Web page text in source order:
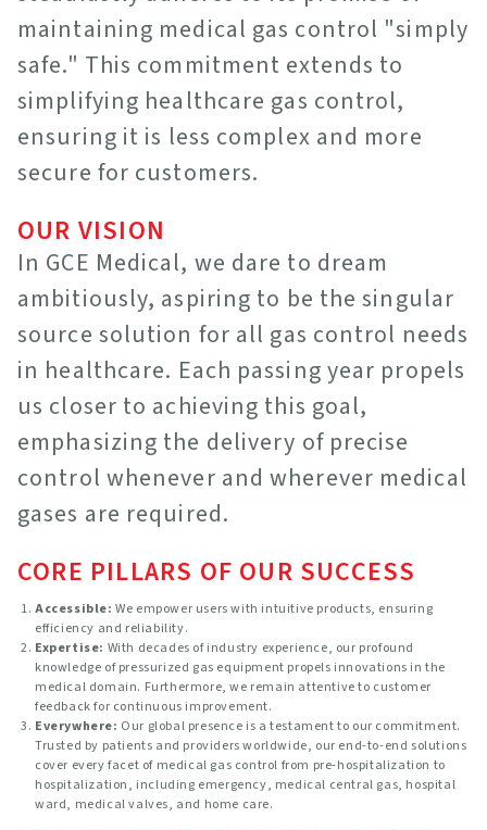
maintaining medical gas control "simply
safe." This commitment extends to
simplifying healthcare gas control,
ensuring it is less complex and more
secure for customers.
OUR VISION
In GCE Medical, we dare to dream
ambitiously, aspiring to be the singular
source solution for all gas control needs
in healthcare. Each passing year propels
us closer to achieving this goal,
emphasizing the delivery of precise
control whenever and wherever medical
gases are required.
CORE PILLARS OF OUR SUCCESS
Accessible: We empower users with intuitive products, ensuring
efficiency and reliability.
Expertise: With decades of industry experience, our profound
knowledge of pressurized gas equipment propels innovations in the
medical domain. Furthermore, we remain attentive to customer
feedback for continuous improvement.
Everywhere: Our global presence is a testament to our commitment.
Trusted by patients and providers worldwide, our end-to-end solutions
cover every facet of medical gas control from pre-hospitalization to
hospitalization, including emergency, medical central gas, hospital
ward, medical valves, and home care.